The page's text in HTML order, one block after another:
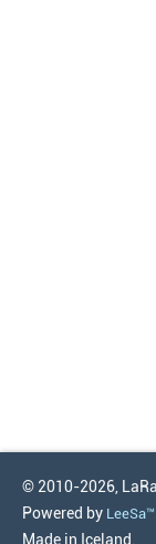
© 2010-2026,
Powered by LeeSa™
Made in Iceland.